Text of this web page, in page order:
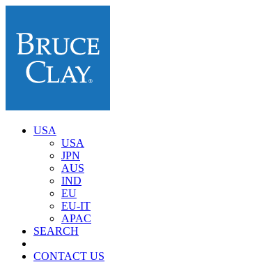
USA
USA
JPN
AUS
IND
EU
EU-IT
APAC
SEARCH
CONTACT US